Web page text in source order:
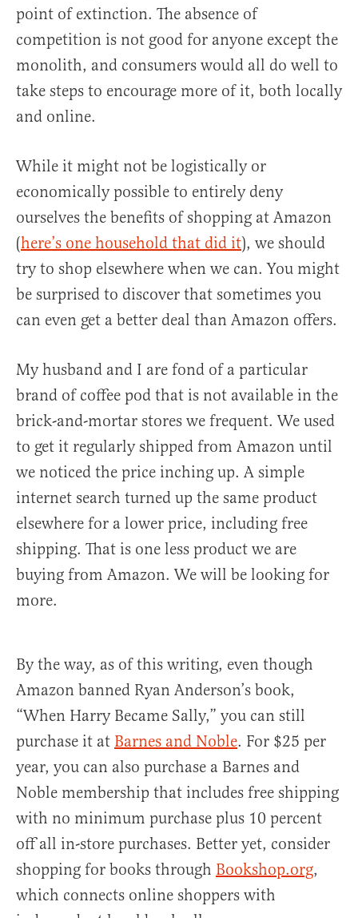
point of extinction. The absence of
competition is not good for anyone except the
monolith, and consumers would all do well to
take steps to encourage more of it, both locally
and online.
While it might not be logistically or
economically possible to entirely deny
ourselves the benefits of shopping at Amazon
(here’s one household that did it), we should
try to shop elsewhere when we can. You might
be surprised to discover that sometimes you
can even get a better deal than Amazon offers.
My husband and I are fond of a particular
brand of coffee pod that is not available in the
brick-and-mortar stores we frequent. We used
to get it regularly shipped from Amazon until
we noticed the price inching up. A simple
internet search turned up the same product
elsewhere for a lower price, including free
shipping. That is one less product we are
buying from Amazon. We will be looking for
more.
By the way, as of this writing, even though
Amazon banned Ryan Anderson’s book,
“When Harry Became Sally,” you can still
purchase it at Barnes and Noble. For $25 per
year, you can also purchase a Barnes and
Noble membership that includes free shipping
with no minimum purchase plus 10 percent
off all in-store purchases. Better yet, consider
shopping for books through Bookshop.org,
which connects online shoppers with